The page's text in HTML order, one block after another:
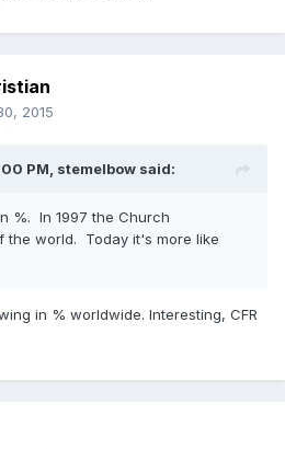
2015
PM, stemelbow said:
%. In 1997 the Church
the world. Today it's more like
in % worldwide. Interesting, CFR